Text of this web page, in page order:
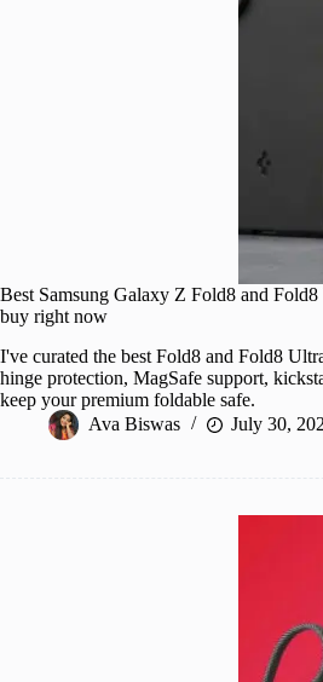
Best Samsung Galaxy Z Fold8 and Fold8
buy right now
I've curated the best Fold8 and Fold8
hinge protection, MagSafe support,
keep your premium foldable safe.
Ava Biswas
July 30,